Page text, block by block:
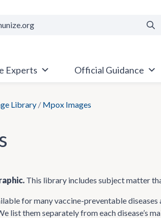
Experts Official Guidance
Library / Mpox Images
This library includes subject matter
for many vaccine-preventable
list them separately from each disease’s